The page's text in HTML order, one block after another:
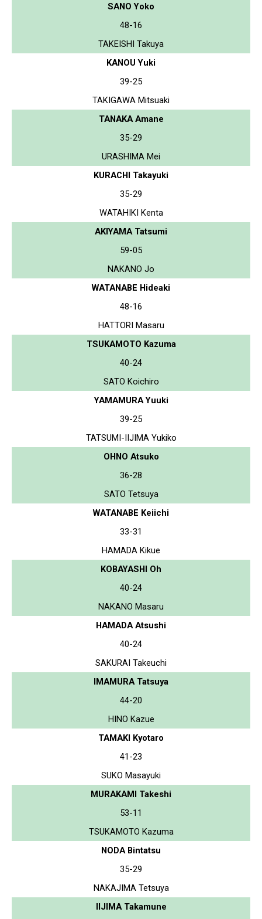
SANO Yoko
48-16
TAKEISHI Takuya
KANOU Yuki
39-25
TAKIGAWA Mitsuaki
TANAKA Amane
35-29
URASHIMA Mei
KURACHI Takayuki
35-29
WATAHIKI Kenta
AKIYAMA Tatsumi
59-05
NAKANO Jo
WATANABE Hideaki
48-16
HATTORI Masaru
TSUKAMOTO Kazuma
40-24
SATO Koichiro
YAMAMURA Yuuki
39-25
TATSUMI-IIJIMA Yukiko
OHNO Atsuko
36-28
SATO Tetsuya
WATANABE Keiichi
33-31
HAMADA Kikue
KOBAYASHI Oh
40-24
NAKANO Masaru
HAMADA Atsushi
40-24
SAKURAI Takeuchi
IMAMURA Tatsuya
44-20
HINO Kazue
TAMAKI Kyotaro
41-23
SUKO Masayuki
MURAKAMI Takeshi
53-11
TSUKAMOTO Kazuma
NODA Bintatsu
35-29
NAKAJIMA Tetsuya
IIJIMA Takamune